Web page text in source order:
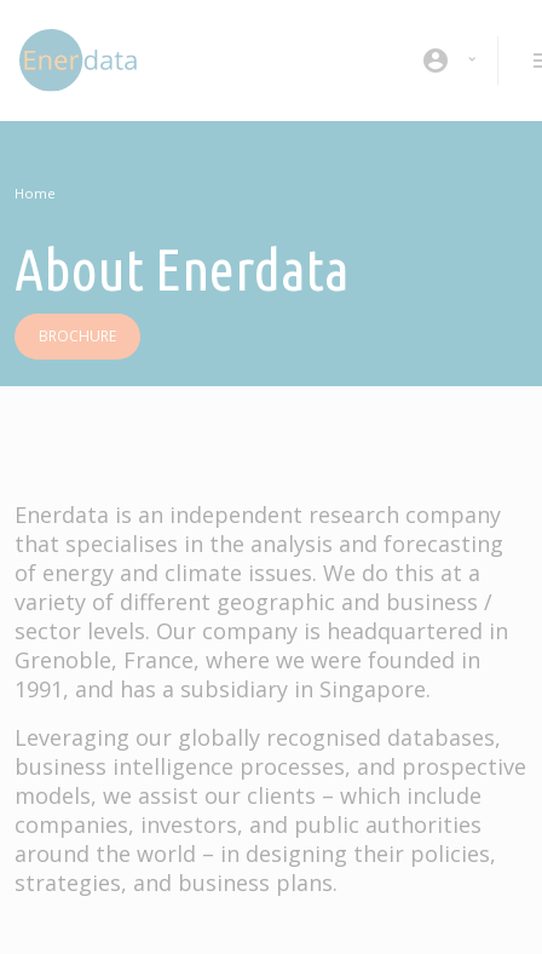
account_circle
Home
About Enerdata
BROCHURE
Enerdata is an independent research company
that specialises in the analysis and forecasting
of energy and climate issues. We do this at a
variety of different geographic and business /
sector levels. Our company is headquartered in
Grenoble, France, where we were founded in
1991, and has a subsidiary in Singapore.
Leveraging our globally recognised databases,
business intelligence processes, and prospective
models, we assist our clients – which include
companies, investors, and public authorities
around the world – in designing their policies,
strategies, and business plans.